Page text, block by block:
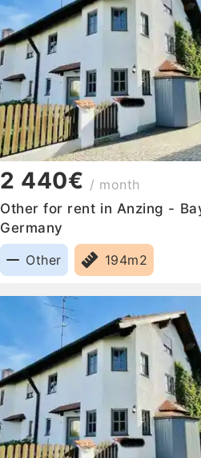
2 440€ / month
Other for rent in Anzing -
Germany
Other
194m2